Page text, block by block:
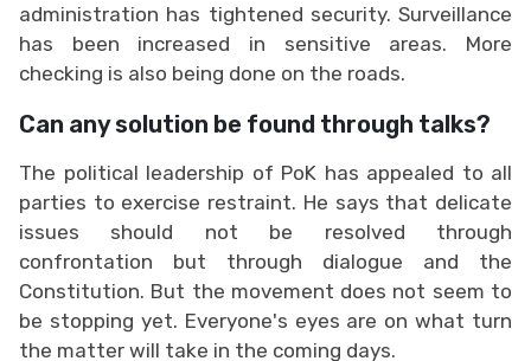
administration has tightened security. Surveillance
has been increased in sensitive areas. More
checking is also being done on the roads.
Can any solution be found through talks?
The political leadership of PoK has appealed to all
parties to exercise restraint. He says that delicate
issues should not be resolved through
confrontation but through dialogue and the
Constitution. But the movement does not seem to
be stopping yet. Everyone's eyes are on what turn
the matter will take in the coming days.